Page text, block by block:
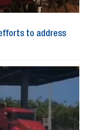
to address